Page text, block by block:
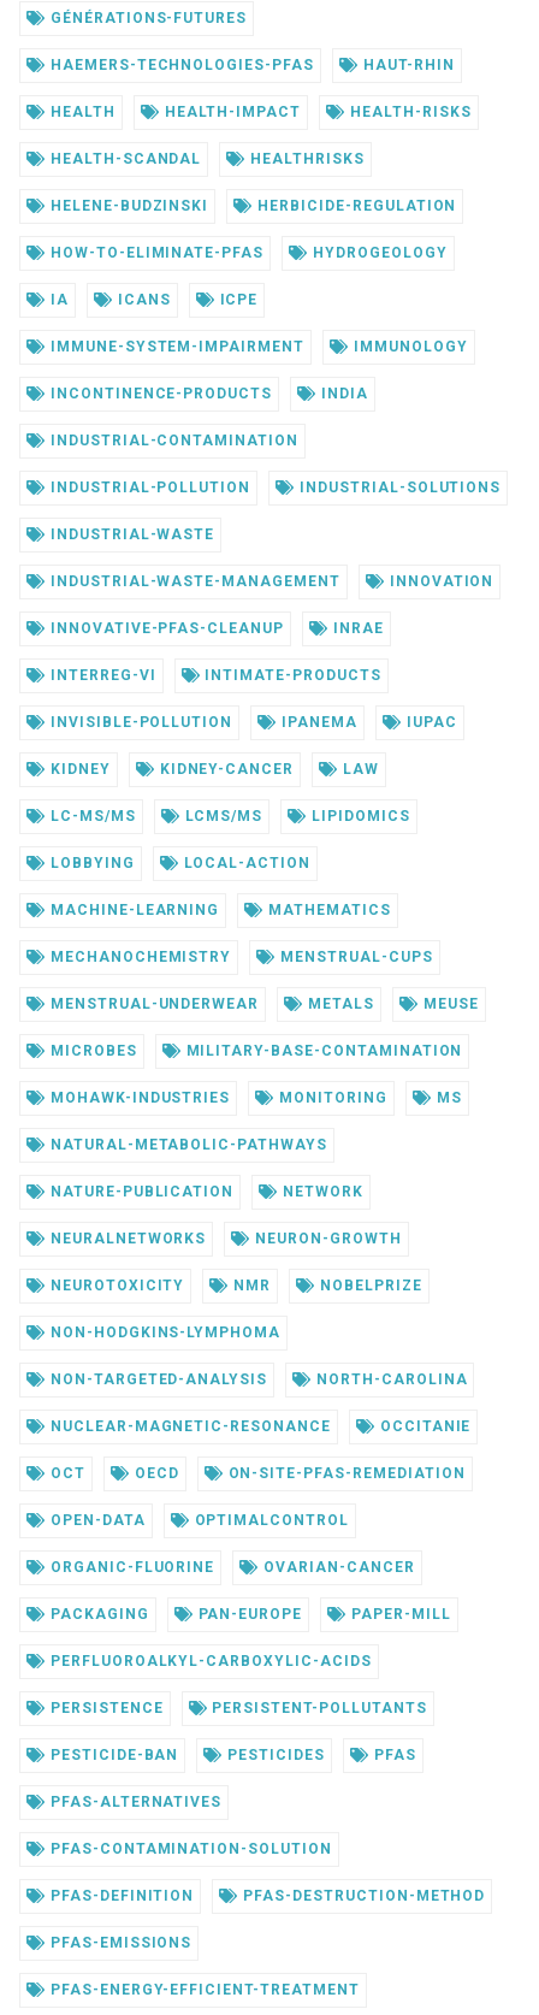
GÉNÉRATIONS-FUTURES
HAEMERS-TECHNOLOGIES-PFAS HAUT-RHIN
HEALTH HEALTH-IMPACT HEALTH-RISKS
HEALTH-SCANDAL HEALTHRISKS
HELENE-BUDZINSKI HERBICIDE-REGULATION
HOW-TO-ELIMINATE-PFAS HYDROGEOLOGY
IA ICANS ICPE
IMMUNE-SYSTEM-IMPAIRMENT IMMUNOLOGY
INCONTINENCE-PRODUCTS INDIA
INDUSTRIAL-CONTAMINATION
INDUSTRIAL-POLLUTION INDUSTRIAL-SOLUTIONS
INDUSTRIAL-WASTE
INDUSTRIAL-WASTE-MANAGEMENT INNOVATION
INNOVATIVE-PFAS-CLEANUP INRAE
INTERREG-VI INTIMATE-PRODUCTS
INVISIBLE-POLLUTION IPANEMA IUPAC
KIDNEY KIDNEY-CANCER LAW
LC-MS/MS LCMS/MS LIPIDOMICS
LOBBYING LOCAL-ACTION
MACHINE-LEARNING MATHEMATICS
MECHANOCHEMISTRY MENSTRUAL-CUPS
MENSTRUAL-UNDERWEAR METALS MEUSE
MICROBES MILITARY-BASE-CONTAMINATION
MOHAWK-INDUSTRIES MONITORING MS
NATURAL-METABOLIC-PATHWAYS
NATURE-PUBLICATION NETWORK
NEURALNETWORKS NEURON-GROWTH
NEUROTOXICITY NMR NOBELPRIZE
NON-HODGKINS-LYMPHOMA
NON-TARGETED-ANALYSIS NORTH-CAROLINA
NUCLEAR-MAGNETIC-RESONANCE OCCITANIE
OCT OECD ON-SITE-PFAS-REMEDIATION
OPEN-DATA OPTIMALCONTROL
ORGANIC-FLUORINE OVARIAN-CANCER
PACKAGING PAN-EUROPE PAPER-MILL
PERFLUOROALKYL-CARBOXYLIC-ACIDS
PERSISTENCE PERSISTENT-POLLUTANTS
PESTICIDE-BAN PESTICIDES PFAS
PFAS-ALTERNATIVES
PFAS-CONTAMINATION-SOLUTION
PFAS-DEFINITION PFAS-DESTRUCTION-METHOD
PFAS-EMISSIONS
PFAS-ENERGY-EFFICIENT-TREATMENT